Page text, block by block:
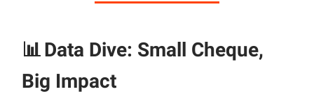
📊Data Dive: Small Cheque,
Big Impact